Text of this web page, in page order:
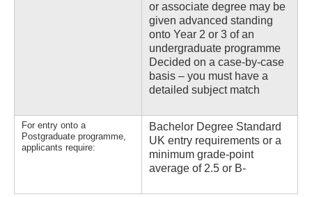
or associate degree may be
given advanced standing
onto Year 2 or 3 of an
undergraduate programme
Decided on a case-by-case
basis – you must have a
detailed subject match
For entry onto a
Postgraduate programme,
applicants require:
Bachelor Degree Standard
UK entry requirements or a
minimum grade-point
average of 2.5 or B-